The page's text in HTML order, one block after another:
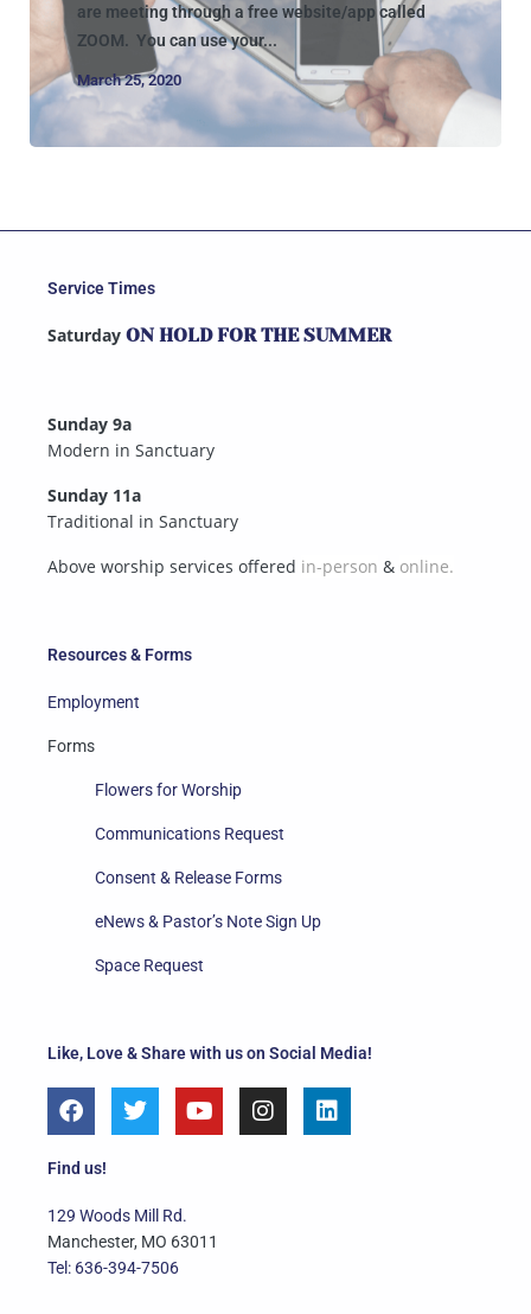
are meeting through a free website/app called
ZOOM. You can use your...
March 25, 2020
Like, Love & Share with us on Social Media!
F
a
e
o
o
k
T
w
e
r
Y
o
e
I
n
L
i
Find us!
129 Woods Mill Rd.
Manchester, MO 63011
Tel: 636-394-7506
Resources & Forms
Employment
Forms
Flowers for Worship
Communications Request
Consent & Release Forms
eNews & Pastor’s Note Sign Up
Space Request
Service Times
Saturday ON HOLD FOR THE SUMMER
Sunday 9a
Modern in Sanctuary
Sunday 11a
Traditional in Sanctuary
Above worship services offered in-person & online.